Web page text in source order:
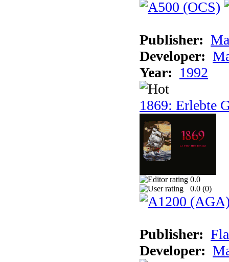
Publisher:
Developer:
Year: 1992
1869: Erlebte
0.0
0.0 (0)
Publisher:
Developer: